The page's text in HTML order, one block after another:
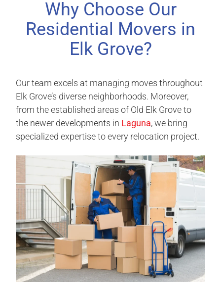
Why Choose Our
Residential Movers in
Elk Grove?
Our team excels at managing moves throughout
Elk Grove’s diverse neighborhoods. Moreover,
from the established areas of Old Elk Grove to
the newer developments in Laguna, we bring
specialized expertise to every relocation project.